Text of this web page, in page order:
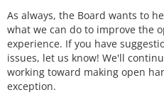
As always, the Board wants to
what we can do to improve the
experience. If you have
issues, let us know! We'll
working toward making open
exception.